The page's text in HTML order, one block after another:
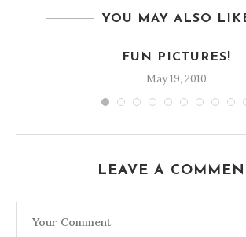
YOU MAY ALSO
FUN PICTURES!
May 19, 2010
LEAVE A